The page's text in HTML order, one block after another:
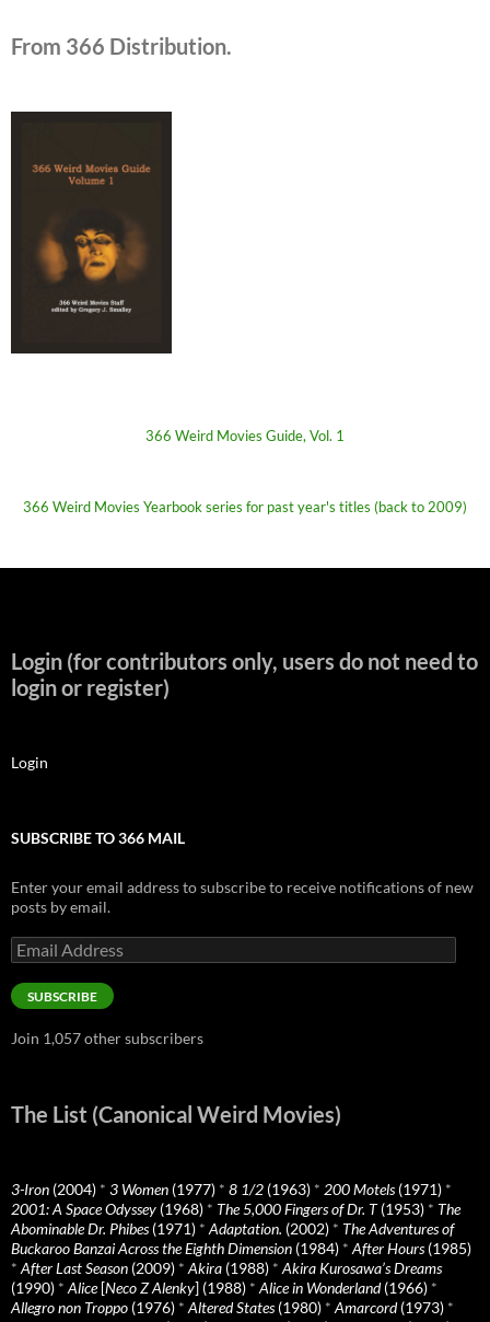
From 366 Distribution.
366 Weird Movies Guide, Vol. 1
366 Weird Movies Yearbook series for past year's titles (back to 2009)
Login (for contributors only, users do not need to
login or register)
Login
SUBSCRIBE TO 366 MAIL
Enter your email address to subscribe to receive notifications of new
posts by email.
Email
Address
SUBSCRIBE
Join 1,057 other subscribers
The List (Canonical Weird Movies)
3-Iron (2004) * 3 Women (1977) * 8 1/2 (1963) * 200 Motels(1971) *
2001: A Space Odyssey (1968) * The 5,000 Fingers of Dr. T(1953) * The
Abominable Dr. Phibes(1971) * Adaptation. (2002) * The Adventures of
Buckaroo Banzai Across the Eighth Dimension (1984) * After Hours(1985)
* After Last Season (2009) * Akira (1988) * Akira Kurosawa’s Dreams
(1990) * Alice[Neco Z Alenky] (1988) * Alice in Wonderland(1966) *
Allegro non Troppo (1976) * Altered States(1980) * Amarcord(1973) *